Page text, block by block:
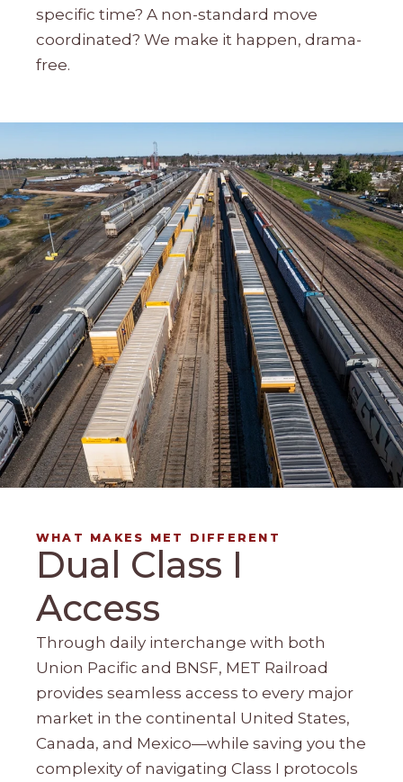
specific time? A non-standard move
coordinated? We make it happen, drama-
free.
WHAT MAKES MET DIFFERENT
Dual Class I
Access
Through daily interchange with both
Union Pacific and BNSF, MET Railroad
provides seamless access to every major
market in the continental United States,
Canada, and Mexico—while saving you the
complexity of navigating Class I protocols